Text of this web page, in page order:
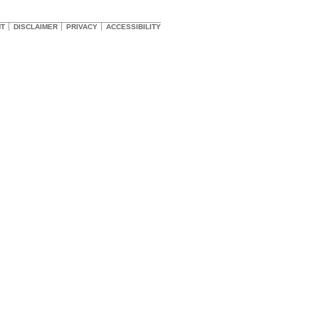
DISCLAIMER PRIVACY ACCESSIBILITY